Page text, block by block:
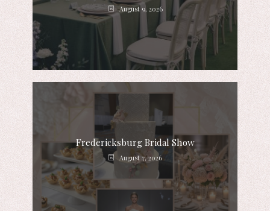
August 9, 2026
Fredericksburg Bridal Show
August 7, 2026